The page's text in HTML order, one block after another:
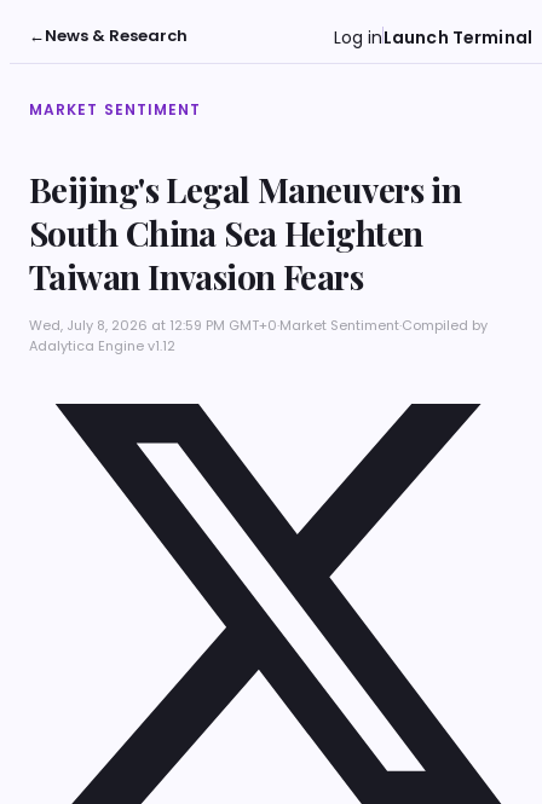
←News & Research Log inLaunch Terminal
MARKET SENTIMENT
Beijing's Legal Maneuvers in
South China Sea Heighten
Taiwan Invasion Fears
Wed, July 8, 2026 at 12:59 PM GMT+0·Market Sentiment·Compiled by
Adalytica Engine v1.12